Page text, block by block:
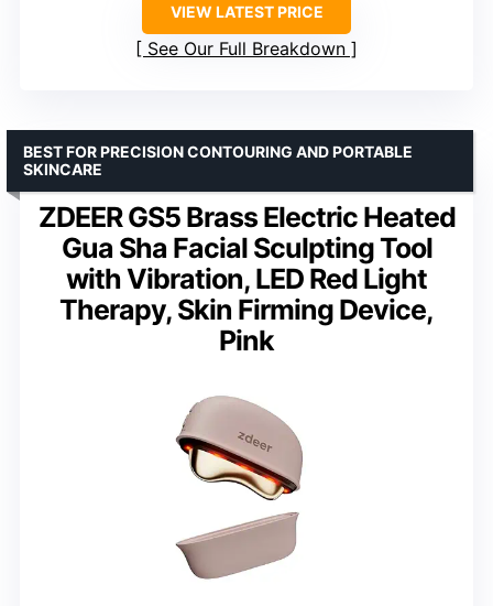
VIEW LATEST PRICE
See Our Full Breakdown
ZDEER GS5 Brass Electric Heated
Gua Sha Facial Sculpting Tool
with Vibration, LED Red Light
Therapy, Skin Firming Device,
Pink
BEST FOR PRECISION CONTOURING AND PORTABLE
SKINCARE